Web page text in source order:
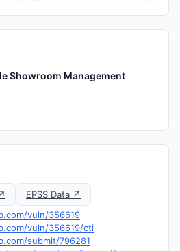
Showroom Management
EPSS Data ↗
vuln/356619
vuln/356619/cti
submit/796281